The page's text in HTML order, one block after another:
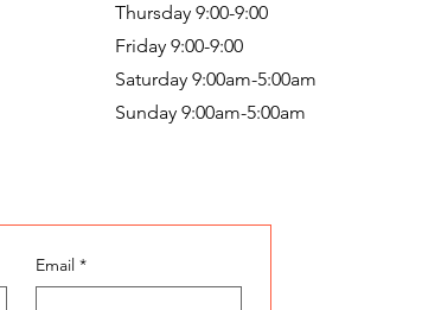
Thursday 9:00-9:00
Friday 9:00-9:00
Saturday 9:00am-5:00am
Sunday 9:00am-5:00am
Email *